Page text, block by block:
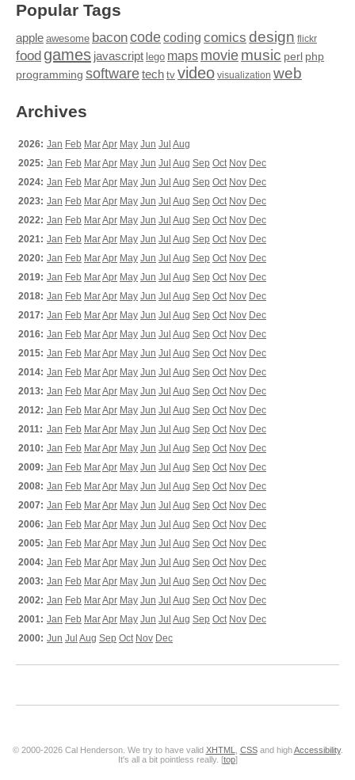
Popular Tags
apple awesome baconcodecoding comics design flickr
food games javascript lego maps moviemusic perl php
programming softwaretech tv video visualization web
Archives
2026: Jan Feb MarApr May Jun Jul Aug
2025: Jan Feb MarApr May Jun Jul Aug Sep Oct Nov Dec
2024: Jan Feb MarApr May Jun Jul Aug Sep Oct Nov Dec
2023: Jan Feb MarApr May Jun Jul Aug Sep Oct Nov Dec
2022: Jan Feb MarApr May Jun Jul Aug Sep Oct Nov Dec
2021: Jan Feb MarApr May Jun Jul Aug Sep Oct Nov Dec
2020: Jan Feb MarApr May Jun Jul Aug Sep Oct Nov Dec
2019: Jan Feb MarApr May Jun Jul Aug Sep Oct Nov Dec
2018: Jan Feb MarApr May Jun Jul Aug Sep Oct Nov Dec
2017: Jan Feb MarApr May Jun Jul Aug Sep Oct Nov Dec
2016: Jan Feb MarApr May Jun Jul Aug Sep Oct Nov Dec
2015: Jan Feb MarApr May Jun Jul Aug Sep Oct Nov Dec
2014: Jan Feb MarApr May Jun Jul Aug Sep Oct Nov Dec
2013: Jan Feb MarApr May Jun Jul Aug Sep Oct Nov Dec
2012: Jan Feb MarApr May Jun Jul Aug Sep Oct Nov Dec
2011: Jan Feb MarApr May Jun Jul Aug Sep Oct Nov Dec
2010: Jan Feb MarApr May Jun Jul Aug Sep Oct Nov Dec
2009: Jan Feb MarApr May Jun Jul Aug Sep Oct Nov Dec
2008: Jan Feb MarApr May Jun Jul Aug Sep Oct Nov Dec
2007: Jan Feb MarApr May Jun Jul Aug Sep Oct Nov Dec
2006: Jan Feb MarApr May Jun Jul Aug Sep Oct Nov Dec
2005: Jan Feb MarApr May Jun Jul Aug Sep Oct Nov Dec
2004: Jan Feb MarApr May Jun Jul Aug Sep Oct Nov Dec
2003: Jan Feb MarApr May Jun Jul Aug Sep Oct Nov Dec
2002: Jan Feb MarApr May Jun Jul Aug Sep Oct Nov Dec
2001: Jan Feb MarApr May Jun Jul Aug Sep Oct Nov Dec
2000: Jun Jul Aug Sep Oct Nov Dec
© 2000-2026 Cal Henderson. We try to have valid XHTML CSSand highAccessibility.
It's all a bit pointless really. [top]